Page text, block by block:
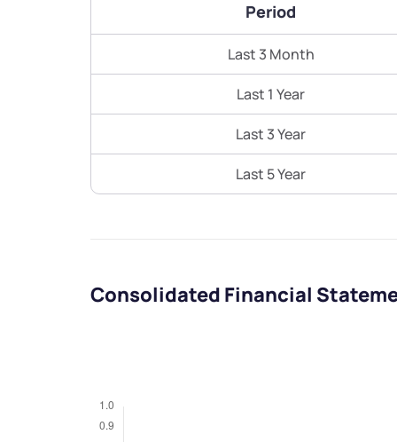
Period
Last 3 Month
Last 1 Year
Last 3 Year
Last 5 Year
Consolidated Financial